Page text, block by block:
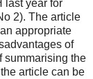
last year for
2). The article
appropriate
of
summarising the
article can be